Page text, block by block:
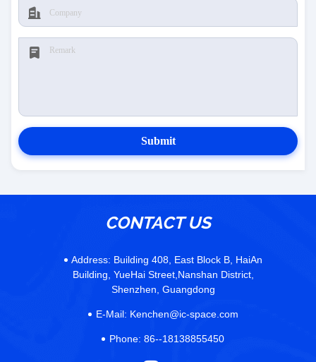
Submit
CONTACT US
Address: Building 408, East Block B, HaiAn
Building, YueHai Street,Nanshan District,
Shenzhen, Guangdong
E-Mail: Kenchen@ic-space.com
Phone: 86--18138855450